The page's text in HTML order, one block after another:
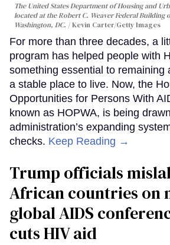
The United States Department of Housing and
located at the Robert C. Weaver Federal Building
Washington, DC.
Kevin Carter/Getty Images
For more than three decades, a
program has helped people with
something essential to remaining
a stable place to live. Now, the
Opportunities for Persons With
known as HOPWA, is being
administration’s expanding
checks. Keep Reading →
Trump officials
African countries on
global AIDS
cuts HIV aid